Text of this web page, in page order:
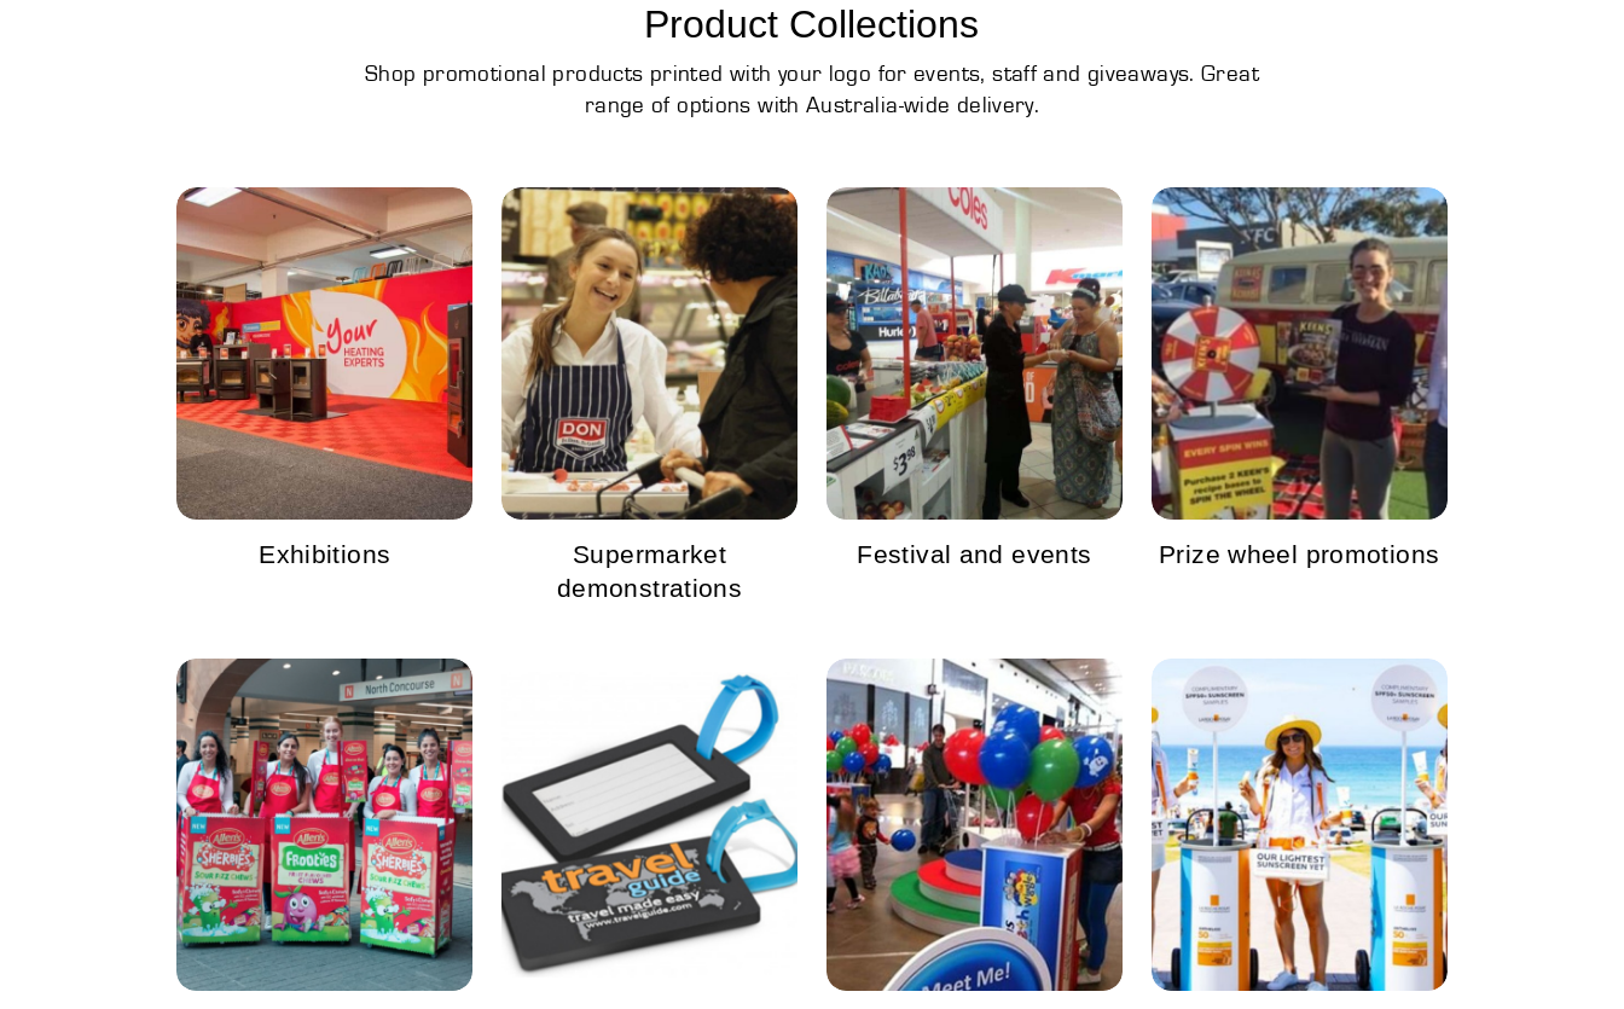
Product Collections
Shop promotional products printed with your logo for events, staff and giveaways. Great
range of options with Australia-wide delivery.
Exhibitions
Supermarket
demonstrations
Festival and events Prize wheel promotions